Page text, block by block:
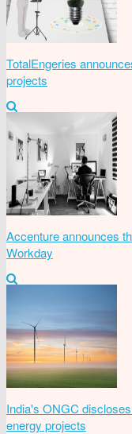
TotalEngeries
projects
Accenture announces
Workday
India's ONGC
energy projects